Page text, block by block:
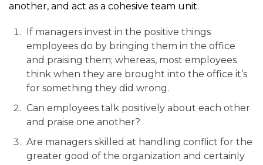
another, and act as a cohesive team unit.
If managers invest in the positive things
employees do by bringing them in the office
and praising them; whereas, most employees
think when they are brought into the office it’s
for something they did wrong.
Can employees talk positively about each other
and praise one another?
Are managers skilled at handling conflict for the
greater good of the organization and certainly